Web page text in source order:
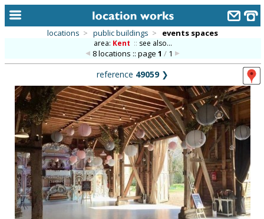
alphabetic index
categories
library
new locations
contact us
meet the team
locations > public buildings > events spaces
area: Kent :: see also...
8 locations :: page1 / 1
reference 49059❯